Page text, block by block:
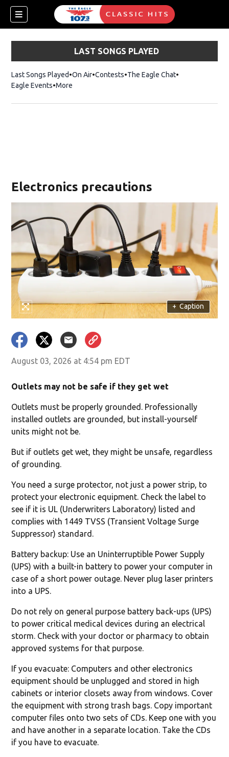
LAST SONGS PLAYED
Last Songs Played On Air Contests The Eagle ChatOpens in new
Eagle Events More
Electronics precautions
+ Caption
August 03, 2026 at 4:54 pm EDT
Outlets may not be safe if they get wet
Outlets must be properly grounded. Professionally
installed outlets are grounded, but install-yourself
units might not be.
But if outlets get wet, they might be unsafe, regardless
of grounding.
You need a surge protector, not just a power strip, to
protect your electronic equipment. Check the label to
see if it is UL (Underwriters Laboratory) listed and
complies with 1449 TVSS (Transient Voltage Surge
Suppressor) standard.
Battery backup: Use an Uninterruptible Power Supply
(UPS) with a built-in battery to power your computer in
case of a short power outage. Never plug laser printers
into a UPS.
Do not rely on general purpose battery back-ups (UPS)
to power critical medical devices during an electrical
storm. Check with your doctor or pharmacy to obtain
approved systems for that purpose.
If you evacuate: Computers and other electronics
equipment should be unplugged and stored in high
cabinets or interior closets away from windows. Cover
the equipment with strong trash bags. Copy important
computer files onto two sets of CDs. Keep one with you
and have another in a separate location. Take the CDs
if you have to evacuate.